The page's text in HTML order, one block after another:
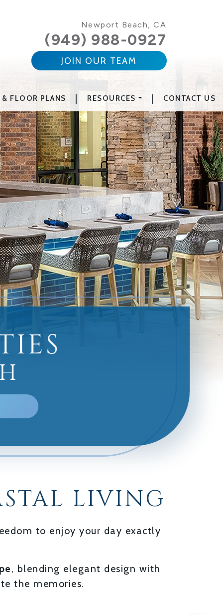
Newport Beach, CA
(949) 988-0927
JOIN OUR TEAM
& FLOOR PLANS | RESOURCES | CONTACT US
LIVING
to enjoy your day exactly
, blending elegant design with
the memories.